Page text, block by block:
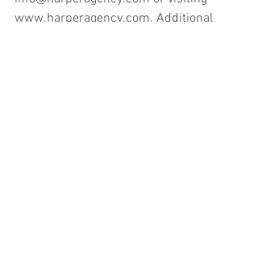
www.harperagency.com. Additional